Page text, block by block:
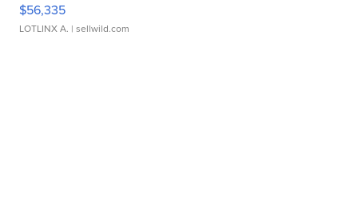
$56,335
LOTLINX A. | sellwild.com